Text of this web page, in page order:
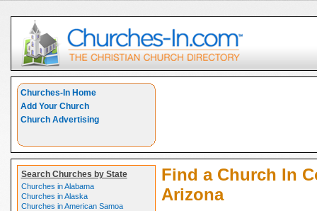
Churches-In Home
Add Your Church
Church Advertising
Search Churches by State
Churches in Alabama
Churches in Alaska
Churches in American Samoa
Find a Church In
Arizona